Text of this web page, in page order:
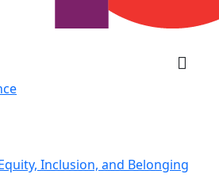
Inclusion, and Belonging